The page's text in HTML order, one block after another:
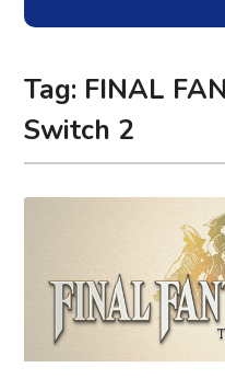
Tag: FINAL
Switch 2